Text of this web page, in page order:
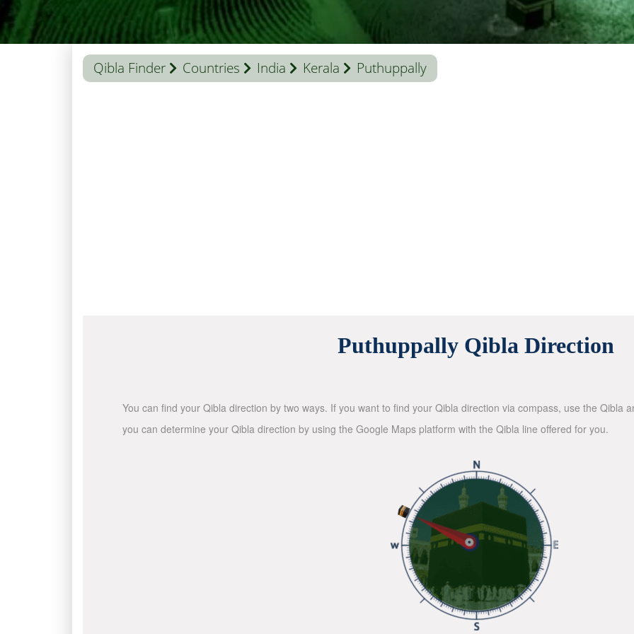
Qibla Finder Countries India Kerala Puthuppally
Puthuppally Qibla Direction
You can find your Qibla direction by two ways. If you want to find your Qibla direction via compass, use the Qibla
you can determine your Qibla direction by using the Google Maps platform with the Qibla line offered for you.